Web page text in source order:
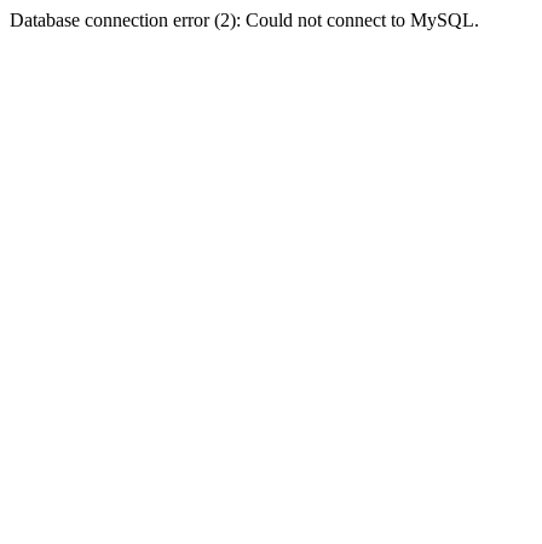
Database connection error (2): Could not connect to MySQL.